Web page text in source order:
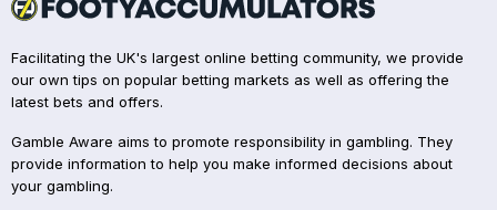
Facilitating the UK's largest online betting community, we provide
our own tips on popular betting markets as well as offering the
latest bets and offers.
Gamble Aware aims to promote responsibility in gambling. They
provide information to help you make informed decisions about
your gambling.